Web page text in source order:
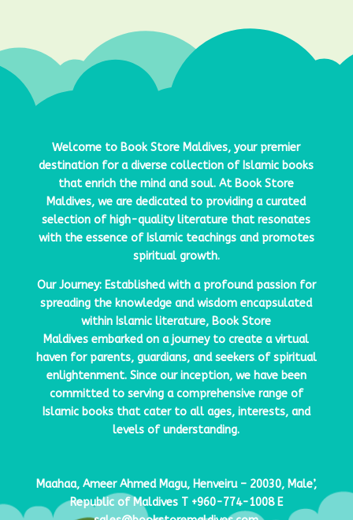
Welcome to Book Store Maldives, your premier
destination for a diverse collection of Islamic books
that enrich the mind and soul. At Book Store
Maldives, we are dedicated to providing a curated
selection of high-quality literature that resonates
with the essence of Islamic teachings and promotes
spiritual growth.
Our Journey: Established with a profound passion for
spreading the knowledge and wisdom encapsulated
within Islamic literature, Book Store
Maldives embarked on a journey to create a virtual
haven for parents, guardians, and seekers of spiritual
enlightenment. Since our inception, we have been
committed to serving a comprehensive range of
Islamic books that cater to all ages, interests, and
levels of understanding.
Maahaa, Ameer Ahmed Magu, Henveiru – 20030, Male’,
Republic of Maldives T+960-774-1008 E